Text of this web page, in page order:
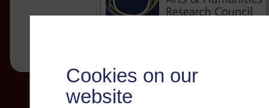
Cookies on our
website